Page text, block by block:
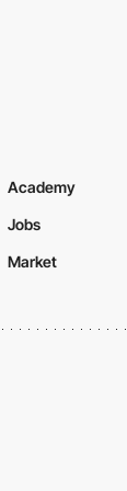
Academy
Jobs
Market